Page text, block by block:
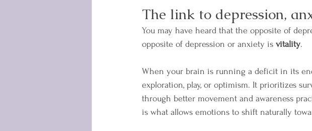
The link to depression,
You may have heard that the opposite of
opposite of depression or anxiety is vitality.
When your brain is running a deficit in its
exploration, play, or optimism. It prioritizes
through better movement and awareness
is what allows emotions to shift naturally